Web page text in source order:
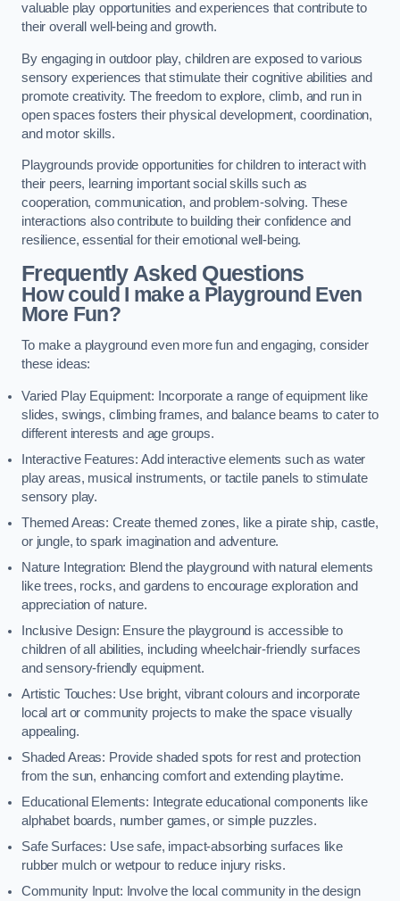
valuable play opportunities and experiences that contribute to
their overall well-being and growth.
By engaging in outdoor play, children are exposed to various
sensory experiences that stimulate their cognitive abilities and
promote creativity. The freedom to explore, climb, and run in
open spaces fosters their physical development, coordination,
and motor skills.
Playgrounds provide opportunities for children to interact with
their peers, learning important social skills such as
cooperation, communication, and problem-solving. These
interactions also contribute to building their confidence and
resilience, essential for their emotional well-being.
Frequently Asked Questions
How could I make a Playground Even
More Fun?
To make a playground even more fun and engaging, consider
these ideas:
Varied Play Equipment: Incorporate a range of equipment like
slides, swings, climbing frames, and balance beams to cater to
different interests and age groups.
Interactive Features: Add interactive elements such as water
play areas, musical instruments, or tactile panels to stimulate
sensory play.
Themed Areas: Create themed zones, like a pirate ship, castle,
or jungle, to spark imagination and adventure.
Nature Integration: Blend the playground with natural elements
like trees, rocks, and gardens to encourage exploration and
appreciation of nature.
Inclusive Design: Ensure the playground is accessible to
children of all abilities, including wheelchair-friendly surfaces
and sensory-friendly equipment.
Artistic Touches: Use bright, vibrant colours and incorporate
local art or community projects to make the space visually
appealing.
Shaded Areas: Provide shaded spots for rest and protection
from the sun, enhancing comfort and extending playtime.
Educational Elements: Integrate educational components like
alphabet boards, number games, or simple puzzles.
Safe Surfaces: Use safe, impact-absorbing surfaces like
rubber mulch or wetpour to reduce injury risks.
Community Input: Involve the local community in the design